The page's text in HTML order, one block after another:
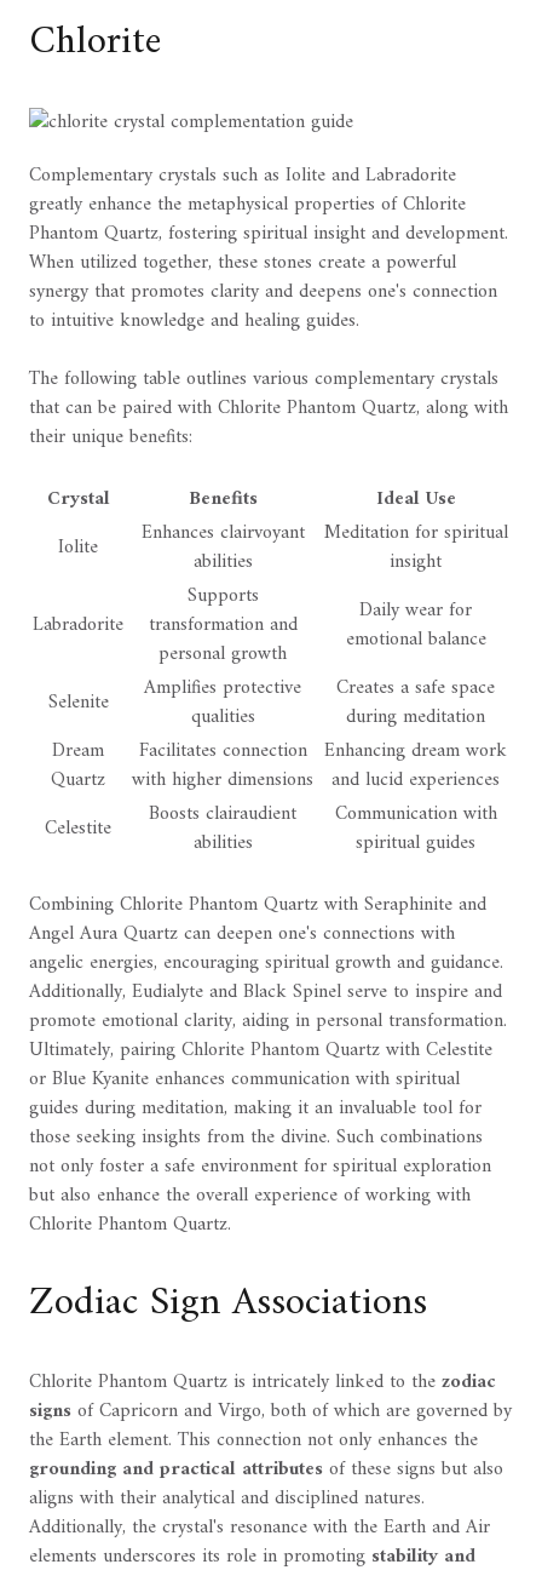
Chlorite
Complementary crystals such as Iolite and Labradorite
greatly enhance the metaphysical properties of Chlorite
Phantom Quartz, fostering spiritual insight and development.
When utilized together, these stones create a powerful
synergy that promotes clarity and deepens one's connection
to intuitive knowledge and healing guides.
The following table outlines various complementary crystals
that can be paired with Chlorite Phantom Quartz, along with
their unique benefits:
Crystal
Benefits
Ideal Use
Iolite
Enhances clairvoyant
abilities
Meditation for spiritual
insight
Labradorite
Supports
transformation and
personal growth
Daily wear for
emotional balance
Selenite
Amplifies protective
qualities
Creates a safe space
during meditation
Dream
Quartz
Facilitates connection
with higher dimensions
Enhancing dream work
and lucid experiences
Celestite
Boosts clairaudient
abilities
Communication with
spiritual guides
Combining Chlorite Phantom Quartz with Seraphinite and
Angel Aura Quartz can deepen one's connections with
angelic energies, encouraging spiritual growth and guidance.
Additionally, Eudialyte and Black Spinel serve to inspire and
promote emotional clarity, aiding in personal transformation.
Ultimately, pairing Chlorite Phantom Quartz with Celestite
or Blue Kyanite enhances communication with spiritual
guides during meditation, making it an invaluable tool for
those seeking insights from the divine. Such combinations
not only foster a safe environment for spiritual exploration
but also enhance the overall experience of working with
Chlorite Phantom Quartz.
Zodiac Sign Associations
Chlorite Phantom Quartz is intricately linked to thezodiac
signsof Capricorn and Virgo, both of which are governed by
the Earth element. This connection not only enhances the
grounding and practical attributesof these signs but also
aligns with their analytical and disciplined natures.
Additionally, the crystal's resonance with the Earth and Air
elements underscores its role in promoting stability and